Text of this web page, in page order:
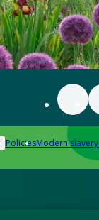
PoliciesModern